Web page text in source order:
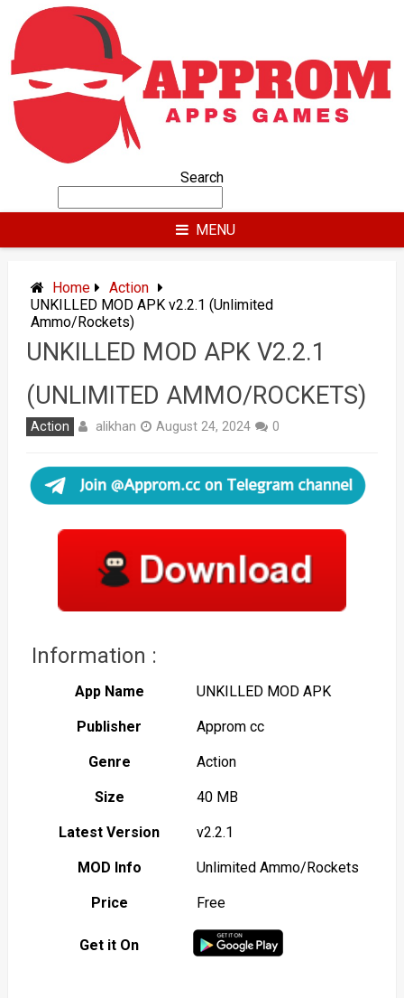
content
Search
MENU
Home
Action
UNKILLED MOD APK v2.2.1 (Unlimited
Ammo/Rockets)
UNKILLED MOD APK V2.2.1
(UNLIMITED AMMO/ROCKETS)
Action alikhan August 24, 2024 0
Information :
App Name UNKILLED MOD APK
Publisher Approm cc
Genre Action
Size 40 MB
Latest Version v2.2.1
MOD Info Unlimited Ammo/Rockets
Price Free
Get it On